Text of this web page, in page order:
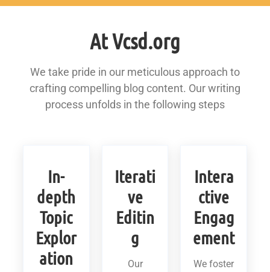
At Vcsd.org
We take pride in our meticulous approach to
crafting compelling blog content. Our writing
process unfolds in the following steps
In-
depth
Topic
Explor
ation
Iterati
ve
Editin
g
Our
Intera
ctive
Engag
ement
We foster